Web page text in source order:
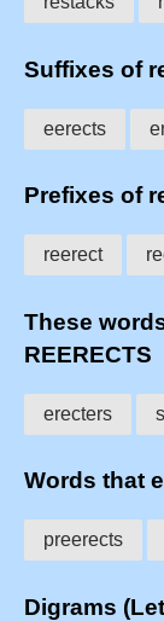
Suffixes of
eerects
Prefixes of
reerect
These
REERECTS
erecters
Words that
preerects
Digrams